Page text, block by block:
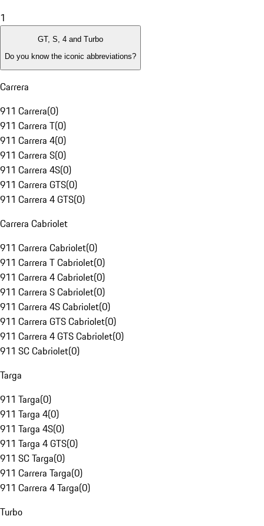
1
GT, S, 4 and Turbo
Do you know the iconic abbreviations?
Carrera
911 Carrera(0)
911 Carrera T(0)
911 Carrera 4(0)
911 Carrera S(0)
911 Carrera 4S(0)
911 Carrera GTS(0)
911 Carrera 4 GTS(0)
Carrera Cabriolet
911 Carrera Cabriolet(0)
911 Carrera T Cabriolet(0)
911 Carrera 4 Cabriolet(0)
911 Carrera S Cabriolet(0)
911 Carrera 4S Cabriolet(0)
911 Carrera GTS Cabriolet(0)
911 Carrera 4 GTS Cabriolet(0)
911 SC Cabriolet(0)
Targa
911 Targa(0)
911 Targa 4(0)
911 Targa 4S(0)
911 Targa 4 GTS(0)
911 SC Targa(0)
911 Carrera Targa(0)
911 Carrera 4 Targa(0)
Turbo